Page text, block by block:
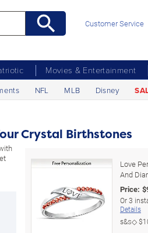
Customer Service
Movies & Entertainment
NFL MLB Disney
Crystal Birthstones
Love
And
Price: $
Or3
Details
s&s◇